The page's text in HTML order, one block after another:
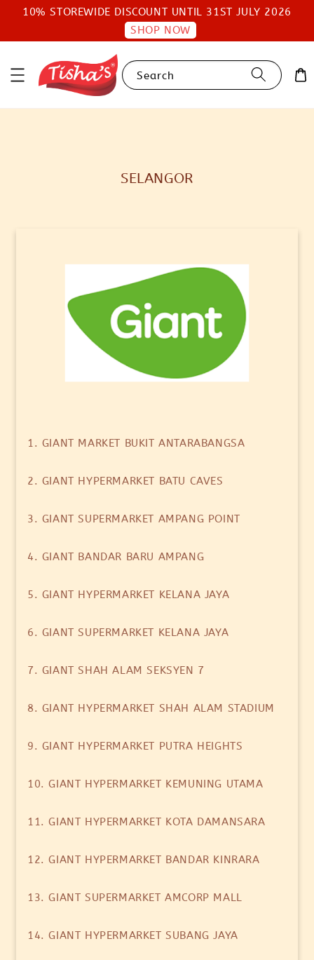
10% STOREWIDE DISCOUNT UNTIL 31ST JULY 2026
SHOP NOW
Search
SELANGOR
1. GIANT MARKET BUKIT ANTARABANGSA
2. GIANT HYPERMARKET BATU CAVES
3. GIANT SUPERMARKET AMPANG POINT
4. GIANT BANDAR BARU AMPANG
5. GIANT HYPERMARKET KELANA JAYA
6. GIANT SUPERMARKET KELANA JAYA
7. GIANT SHAH ALAM SEKSYEN 7
8. GIANT HYPERMARKET SHAH ALAM STADIUM
9. GIANT HYPERMARKET PUTRA HEIGHTS
10. GIANT HYPERMARKET KEMUNING UTAMA
11. GIANT HYPERMARKET KOTA DAMANSARA
12. GIANT HYPERMARKET BANDAR KINRARA
13. GIANT SUPERMARKET AMCORP MALL
14. GIANT HYPERMARKET SUBANG JAYA